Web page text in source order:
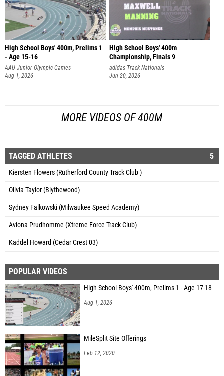
High School Boys' 400m, Prelims 1
- Age 15-16
AAU Junior Olympic Games
Aug 1, 2026
High School Boys' 400m
Championship, Finals 9
adidas Track Nationals
Jun 20, 2026
MORE VIDEOS OF 400M
TAGGED ATHLETES 5
Kiersten Flowers (Rutherford County Track Club )
Olivia Taylor (Blythewood)
Sydney Falkowski (Milwaukee Speed Academy)
Aviona Prudhomme (Xtreme Force Track Club)
Kaddel Howard (Cedar Crest 03)
POPULAR VIDEOS
High School Boys' 400m, Prelims 1 - Age 17-18
Aug 1, 2026
MileSplit Site Offerings
Feb 12, 2020